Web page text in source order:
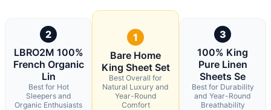
2
LBRO2M 100%
French Organic
Lin
Best for Hot
Sleepers and
Organic Enthusiasts
1
Bare Home
King Sheet Set
Best Overall for
Natural Luxury and
Year-Round
Comfort
3
100% King
Pure Linen
Sheets Se
Best for Durability
and Year-Round
Breathability